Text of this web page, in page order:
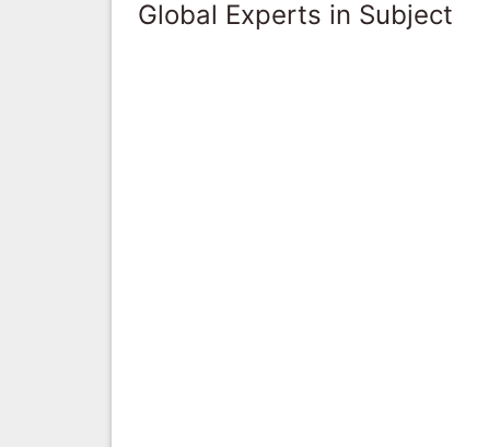
Global Experts in Subject